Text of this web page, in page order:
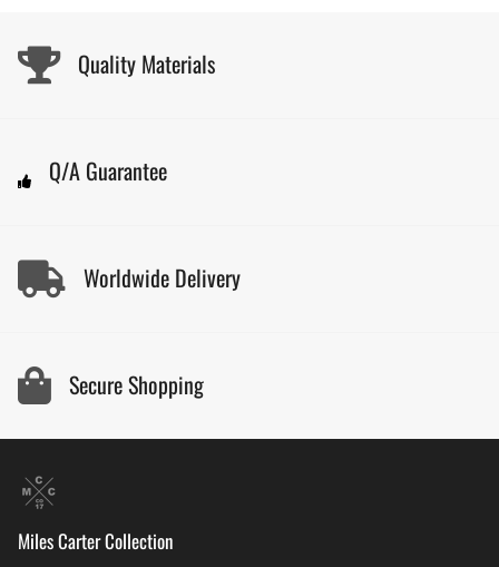
Quality Materials
Q/A Guarantee
Worldwide Delivery
Secure Shopping
Miles Carter Collection